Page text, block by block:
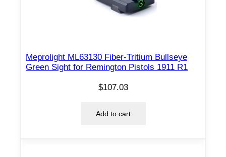
Meprolight ML63130 Fiber-Tritium Bullseye
Green Sight for Remington Pistols 1911 R1
$107.03
Add to cart